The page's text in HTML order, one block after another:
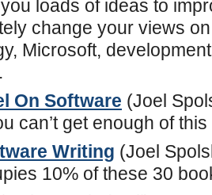
loads of ideas to
change your views
Microsoft,
On Software (Joel
can’t get enough of this
Writing (Joel
10% of these 30